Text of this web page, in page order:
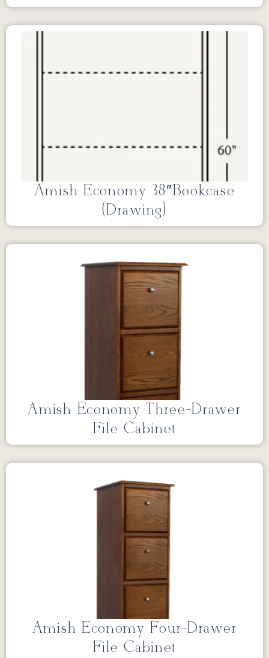
Amish Economy 38″Bookcase
(Drawing)
Amish Economy Three-Drawer
File Cabinet
Amish Economy Four-Drawer
File Cabinet